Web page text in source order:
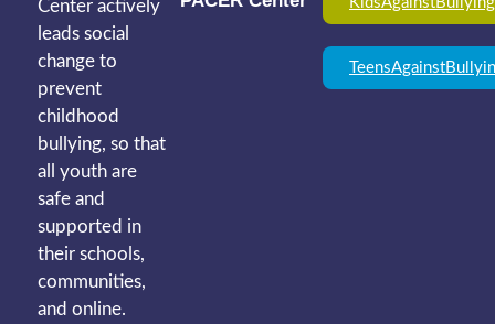
Center actively
leads social
change to
prevent
childhood
bullying, so that
all youth are
safe and
supported in
their schools,
communities,
and online.